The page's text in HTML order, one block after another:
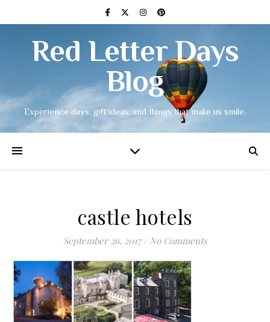
Red Letter Days
Blog
Experience days, gift ideas, and things that make us smile.
castle hotels
September 26, 2017 / No Comments